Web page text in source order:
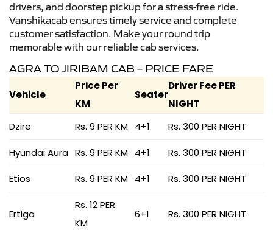
drivers, and doorstep pickup for a stress-free ride.
Vanshikacab ensures timely service and complete
customer satisfaction. Make your round trip
memorable with our reliable cab services.
AGRA TO JIRIBAM CAB – PRICE FARE
Vehicle
Price Per
KM
Seater
Driver Fee PER
NIGHT
Dzire
Rs. 9 PER KM 4+1 Rs. 300 PER NIGHT
Hyundai Aura Rs. 9 PER KM 4+1 Rs. 300 PER NIGHT
Etios Rs. 9 PER KM 4+1 Rs. 300 PER NIGHT
Ertiga
Rs. 12 PER
KM
6+1 Rs. 300 PER NIGHT